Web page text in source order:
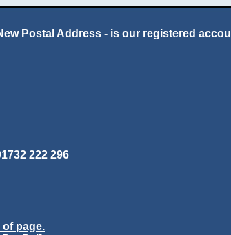
Postal Address - is our registered
222 296
of page.